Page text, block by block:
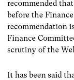
recommended
before the
recommendation
Finance
scrutiny of the
It has been said